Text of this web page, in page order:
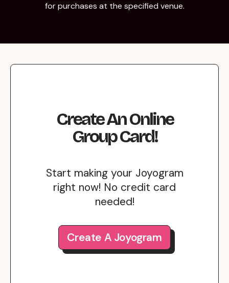
for purchases at the specified venue.
Create An Online
Group Card!
Start making your Joyogram
right now! No credit card
needed!
Create A Joyogram